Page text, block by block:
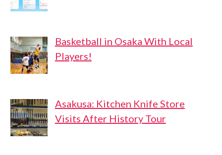
Basketball in Osaka With Local
Players!
Asakusa: Kitchen Knife Store
Visits After History Tour